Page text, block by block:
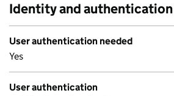
Identity and authentication
User authentication needed
Yes
User authentication